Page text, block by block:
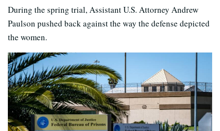
During the spring trial, Assistant U.S. Attorney Andrew
Paulson pushed back against the way the defense depicted
the women.